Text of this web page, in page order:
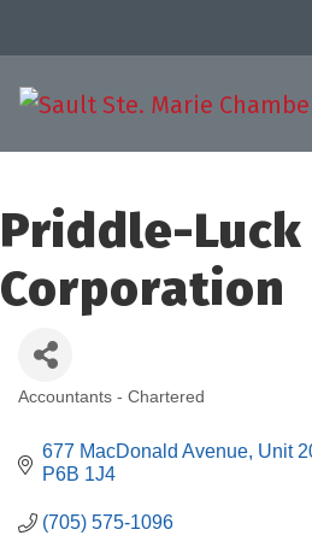
Priddle-
Corporation
Accountants - Chartered
677 MacDonald Avenue Unit
P6B 1J4
(705) 575-1096